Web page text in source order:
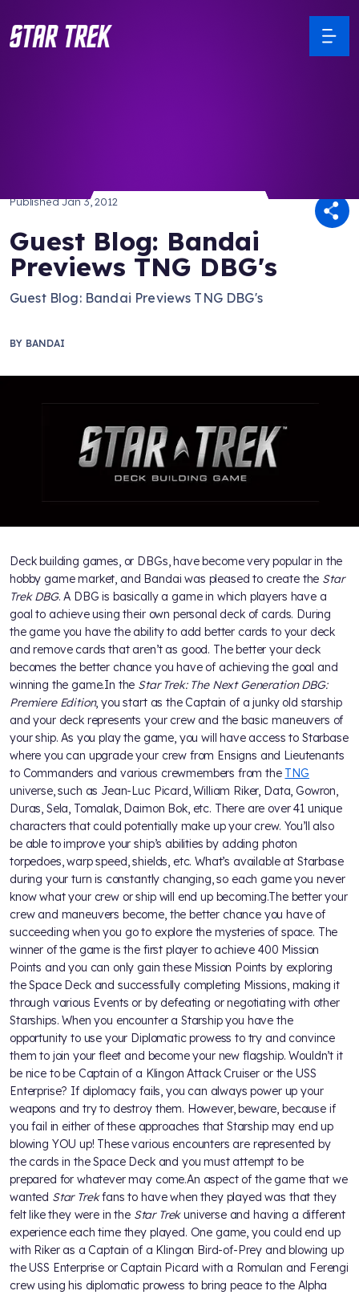
PublishedJan 3, 2012
Guest Blog: Bandai
Previews TNG DBG's
Guest Blog: Bandai Previews TNG DBG's
BY BANDAI
Deck building games, or DBGs, have become very popular in the
hobby game market, and Bandai was pleased to create the Star
Trek DBG. A DBG is basically a game in which players have a
goal to achieve using their own personal deck of cards. During
the game you have the ability to add better cards to your deck
and remove cards that aren’t as good. The better your deck
becomes the better chance you have of achieving the goal and
winning the game.In the Star Trek: The Next Generation DBG:
Premiere Edition, you start as the Captain of a junky old starship
and your deck represents your crew and the basic maneuvers of
your ship. As you play the game, you will have access to Starbase
where you can upgrade your crew from Ensigns and Lieutenants
to Commanders and various crewmembers from the TNG
universe, such as Jean-Luc Picard, William Riker, Data, Gowron,
Duras, Sela, Tomalak, Daimon Bok, etc. There are over 41 unique
characters that could potentially make up your crew. You’ll also
be able to improve your ship’s abilities by adding photon
torpedoes, warp speed, shields, etc. What’s available at Starbase
during your turn is constantly changing, so each game you never
know what your crew or ship will end up becoming.The better your
crew and maneuvers become, the better chance you have of
succeeding when you go to explore the mysteries of space. The
winner of the game is the first player to achieve 400 Mission
Points and you can only gain these Mission Points by exploring
the Space Deck and successfully completing Missions, making it
through various Events or by defeating or negotiating with other
Starships. When you encounter a Starship you have the
opportunity to use your Diplomatic prowess to try and convince
them to join your fleet and become your new flagship. Wouldn’t it
be nice to be Captain of a Klingon Attack Cruiser or the USS
Enterprise? If diplomacy fails, you can always power up your
weapons and try to destroy them. However, beware, because if
you fail in either of these approaches that Starship may end up
blowing YOU up! These various encounters are represented by
the cards in the Space Deck and you must attempt to be
prepared for whatever may come.An aspect of the game that we
wanted Star Trekfans to have when they played was that they
felt like they were in the Star Trekuniverse and having a different
experience each time they played. One game, you could end up
with Riker as a Captain of a Klingon Bird-of-Prey and blowing up
the USS Enterprise or Captain Picard with a Romulan and Ferengi
crew using his diplomatic prowess to bring peace to the Alpha